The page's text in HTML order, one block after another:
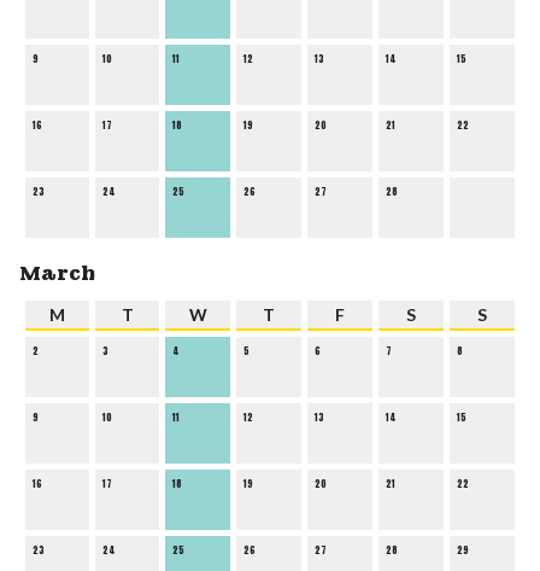
9 10 11 12 13 14 15
16 17 18 19 20 21 22
23 24 25 26 27 28
March
M T W T F S S
2 3 4 5 6 7 8
9 10 11 12 13 14 15
16 17 18 19 20 21 22
23 24 25 26 27 28 29